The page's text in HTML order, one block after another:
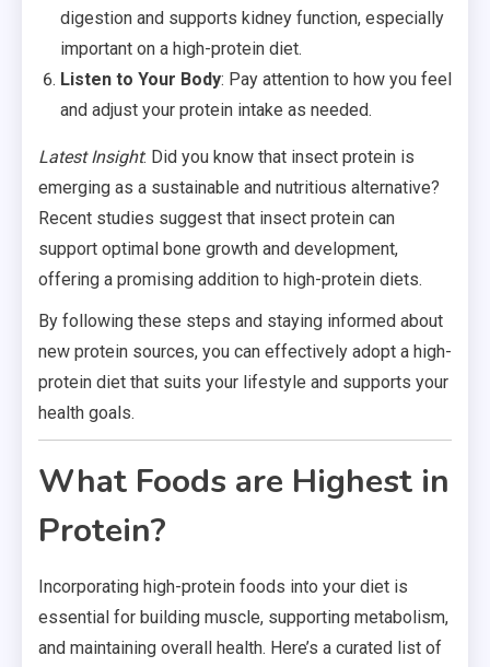
digestion and supports kidney function, especially
important on a high-protein diet.
Listen to Your Body: Pay attention to how you feel
and adjust your protein intake as needed.
Latest Insight: Did you know that insect protein is
emerging as a sustainable and nutritious alternative?
Recent studies suggest that insect protein can
support optimal bone growth and development,
offering a promising addition to high-protein diets.
By following these steps and staying informed about
new protein sources, you can effectively adopt a high-
protein diet that suits your lifestyle and supports your
health goals.
What Foods are Highest in
Protein?
Incorporating high-protein foods into your diet is
essential for building muscle, supporting metabolism,
and maintaining overall health. Here’s a curated list of